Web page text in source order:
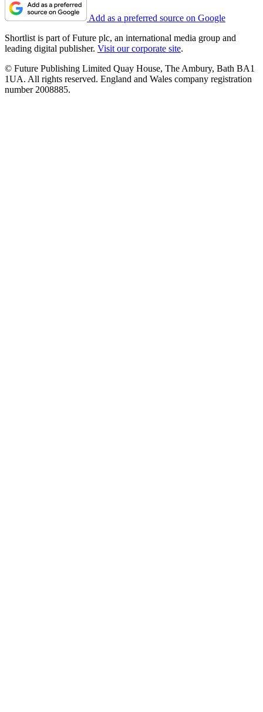
Add as a preferred source on Google
Shortlist is part of Future plc, an international media group and
leading digital publisher. Visit our corporate site.
© Future Publishing Limited Quay House, The Ambury, Bath BA1
1UA. All rights reserved. England and Wales company registration
number 2008885.